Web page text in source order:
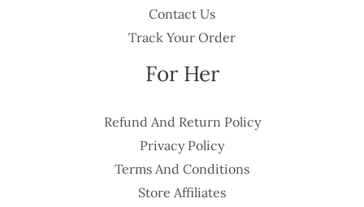
Contact Us
Track Your Order
For Her
Refund And Return Policy
Privacy Policy
Terms And Conditions
Store Affiliates